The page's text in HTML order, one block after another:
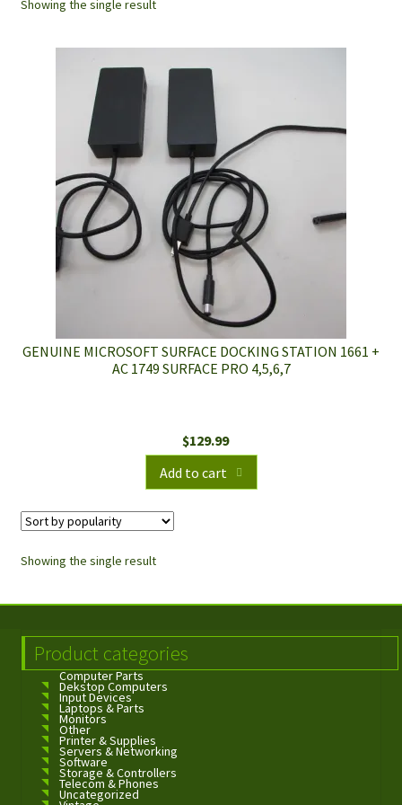
Showing the single result
GENUINE MICROSOFT SURFACE DOCKING STATION 1661 +
AC 1749 SURFACE PRO 4,5,6,7
$129.99
Add to cart
Showing the single result
Product categories
Computer Parts
Dekstop Computers
Input Devices
Laptops & Parts
Monitors
Other
Printer & Supplies
Servers & Networking
Software
Storage & Controllers
Telecom & Phones
Uncategorized